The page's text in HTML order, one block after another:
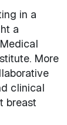
in a
a
More
clinical
breast